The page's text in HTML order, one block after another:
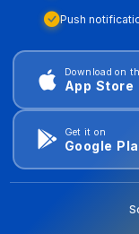
Push
Download on
App Store
Get it on
Google